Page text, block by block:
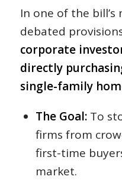
In one of the bill’s
debated
corporate
directly
single-family
The Goal:To
firms from
first-time
market.